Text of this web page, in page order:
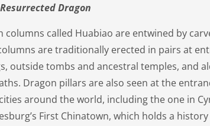
Dragon
columns called Huabiao are entwined by
are traditionally erected in pairs at
outside tombs and ancestral temples, and
Dragon pillars are also seen at the
around the world, including the one in
First Chinatown, which holds a